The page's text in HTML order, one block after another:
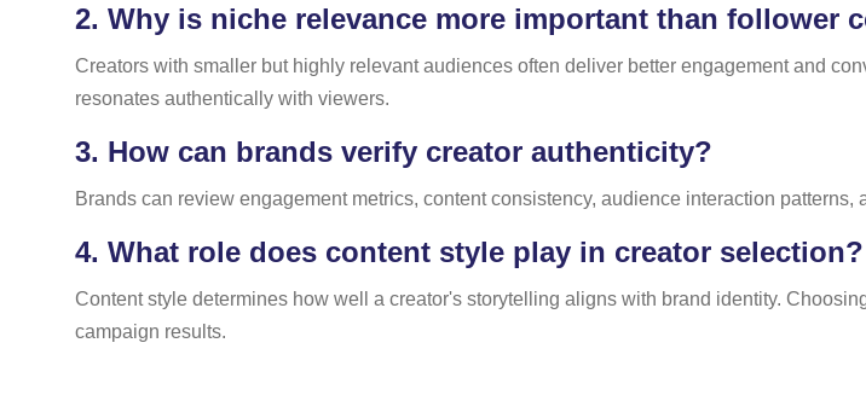
2. Why is niche relevance more important than follower
Creators with smaller but highly relevant audiences often deliver better engagement and
resonates authentically with viewers.
3. How can brands verify creator authenticity?
Brands can review engagement metrics, content consistency, audience interaction
4. What role does content style play in creator selection?
Content style determines how well a creator's storytelling aligns with brand identity.
campaign results.